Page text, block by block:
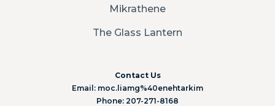
Mikrathene
The Glass Lantern
Contact Us
Email: moc.liamg%40enehtarkim
Phone: 207-271-8168